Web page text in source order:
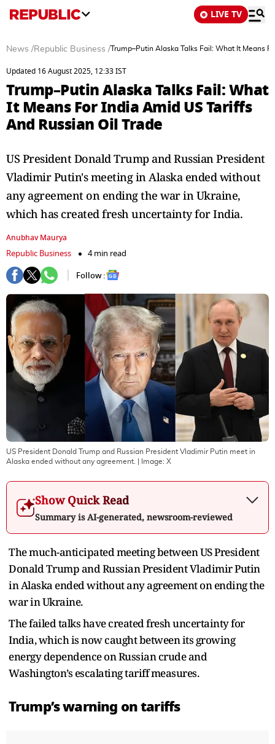
LIVE TV
News /Republic Business /Trump–Putin Alaska Talks Fail: What It Means
Updated 16 August 2025, 12:33 IST
Trump–Putin Alaska Talks Fail: What
It Means For India Amid US Tariffs
And Russian Oil Trade
US President Donald Trump and Russian President
Vladimir Putin's meeting in Alaska ended without
any agreement on ending the war in Ukraine,
which has created fresh uncertainty for India.
Anubhav Maurya
Republic Business
4 min read
Follow :
US President Donald Trump and Russian President Vladimir Putin meet in
Alaska ended without any agreement.
| Image: X
Show Quick Read
Summary is AI-generated, newsroom-reviewed
The much-anticipated meeting between US President
Donald Trump and Russian President Vladimir Putin
in Alaska ended without any agreement on ending the
war in Ukraine.
The failed talks have created fresh uncertainty for
India, which is now caught between its growing
energy dependence on Russian crude and
Washington’s escalating tariff measures.
Trump’s warning on tariffs